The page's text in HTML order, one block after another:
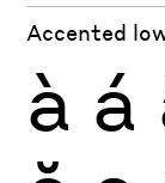
Accented
à á